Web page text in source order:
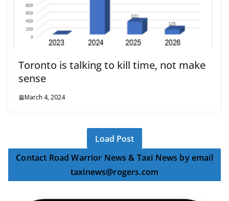
Toronto is talking to kill time, not make
sense
March 4, 2024
Load Post
Contact Road Warrior News & Taxi News by email
taxinews@rogers.com